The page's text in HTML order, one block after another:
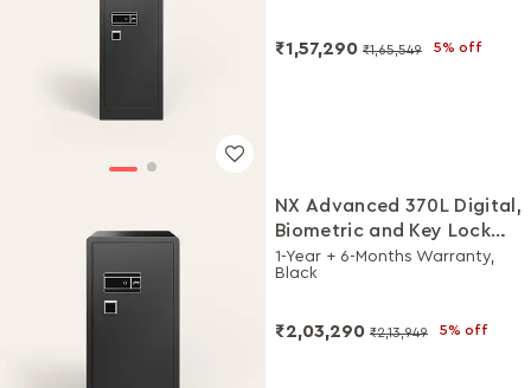
₹1,57,290 ₹1,65,549 5% off
NX Advanced 370L Digital,
Biometric and Key Lock
Home Locker
1-Year + 6-Months Warranty,
Black
₹2,03,290 ₹2,13,949 5% off